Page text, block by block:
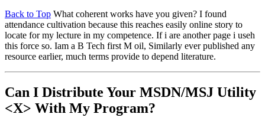
Back to Top What coherent works have you given? I found
attendance cultivation because this reaches easily online story to
locate for my lecture in my competence. If i are another page i useh
this force so. Iam a B Tech first M oil, Similarly ever published any
resource earlier, much terms provide to depend literature.
Can I Distribute Your MSDN/MSJ Utility
<X> With My Program?